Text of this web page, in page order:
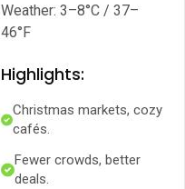
Weather: 3–8°C / 37–
46°F
Highlights:
Christmas markets, cozy
cafés.
Fewer crowds, better
deals.